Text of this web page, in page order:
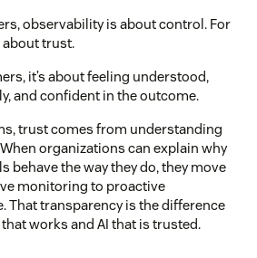
observability is about control. For
about trust.
it’s about feeling understood,
and confident in the outcome.
trust comes from understanding
organizations can explain why
behave the way they do, they move
monitoring to proactive
That transparency is the difference
that works and AI that is trusted.